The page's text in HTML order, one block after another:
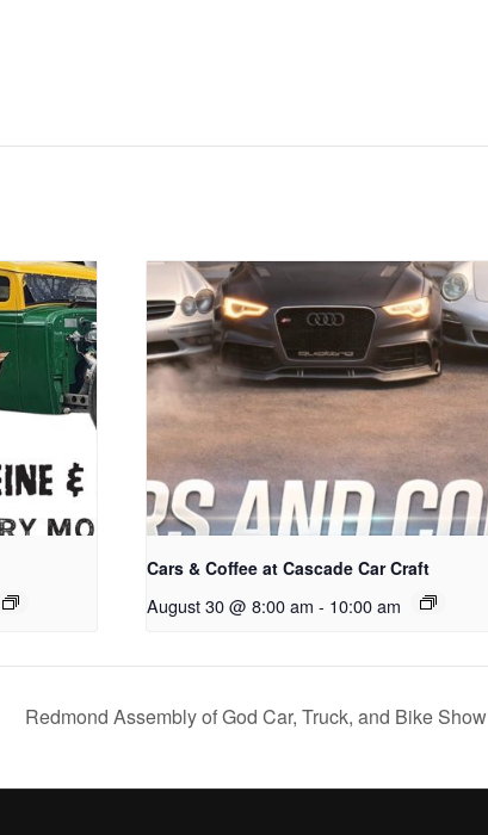
Cars & Coffee at Cascade Car Craft
August 30 @ 8:00 am - 10:00 am
Redmond Assembly of God Car, Truck, and Bike Show